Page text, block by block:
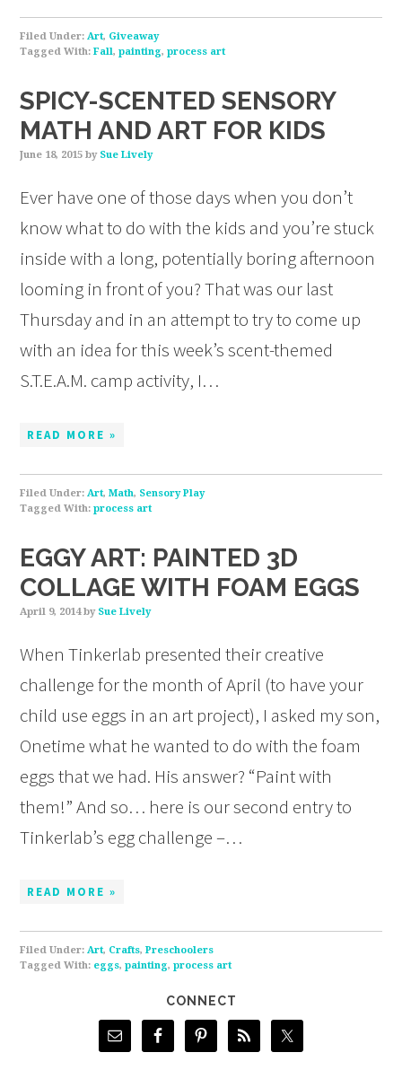
Filed Under:Art, Giveaway
Tagged With:Fall,painting,process art
SPICY-SCENTED SENSORY
MATH AND ART FOR KIDS
June 18, 2015 by Sue Lively
Ever have one of those days when you don’t
know what to do with the kids and you’re stuck
inside with a long, potentially boring afternoon
looming in front of you? That was our last
Thursday and in an attempt to try to come up
with an idea for this week’s scent-themed
S.T.E.A.M. camp activity, I…
READ MORE »
Filed Under:Art,Math, Sensory Play
Tagged With:process art
EGGY ART: PAINTED 3D
COLLAGE WITH FOAM EGGS
April 9, 2014by Sue Lively
When Tinkerlab presented their creative
challenge for the month of April (to have your
child use eggs in an art project), I asked my son,
Onetime what he wanted to do with the foam
eggs that we had. His answer? “Paint with
them!” And so… here is our second entry to
Tinkerlab’s egg challenge –…
READ MORE »
Filed Under:Art, Crafts,Preschoolers
Tagged With: eggs,painting,process art
CONNECT